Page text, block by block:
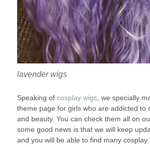
lavender wigs
Speaking of cosplay wigs, we specially
theme page for girls who are addicted to
and beauty. You can check them all on
some good news is that we will keep
and you will be able to find many cosplay